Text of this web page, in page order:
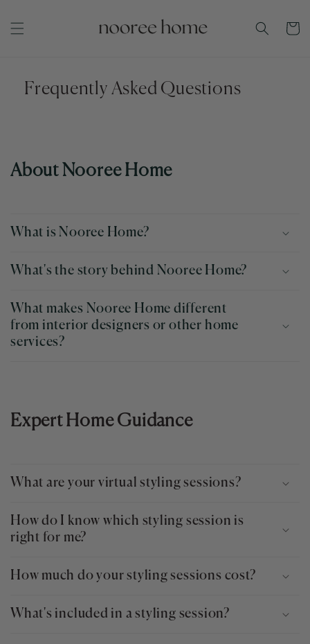
content
Cart
Frequently Asked Questions
About Nooree Home
What is Nooree Home?
What's the story behind Nooree Home?
What makes Nooree Home different
from interior designers or other home
services?
Expert Home Guidance
What are your virtual styling sessions?
How do I know which styling session is
right for me?
How much do your styling sessions cost?
What's included in a styling session?